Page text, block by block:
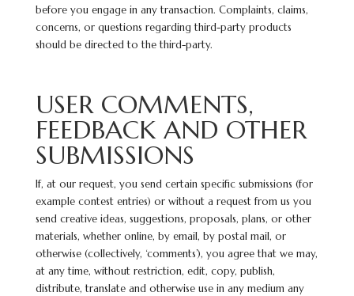
before you engage in any transaction. Complaints, claims,
concerns, or questions regarding third-party products
should be directed to the third-party.
USER COMMENTS,
FEEDBACK AND OTHER
SUBMISSIONS
If, at our request, you send certain specific submissions (for
example contest entries) or without a request from us you
send creative ideas, suggestions, proposals, plans, or other
materials, whether online, by email, by postal mail, or
otherwise (collectively, ‘comments’), you agree that we may,
at any time, without restriction, edit, copy, publish,
distribute, translate and otherwise use in any medium any